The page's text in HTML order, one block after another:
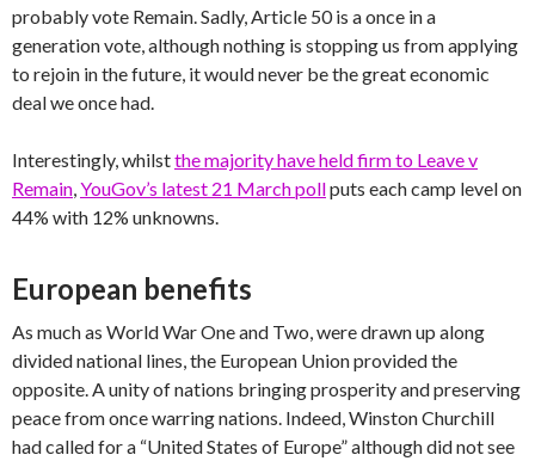
probably vote Remain. Sadly, Article 50 is a once in a
generation vote, although nothing is stopping us from applying
to rejoin in the future, it would never be the great economic
deal we once had.
Interestingly, whilstthe majority have held firm to Leave v
Remain,YouGov’s latest 21 March pollputs each camp level on
44% with 12% unknowns.
European benefits
As much as World War One and Two, were drawn up along
divided national lines, the European Union provided the
opposite. A unity of nations bringing prosperity and preserving
peace from once warring nations. Indeed, Winston Churchill
had called for a “United States of Europe” although did not see